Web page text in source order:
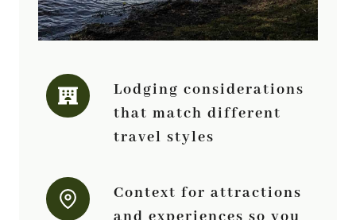
Lodging considerations
that match different
travel styles
Context for attractions